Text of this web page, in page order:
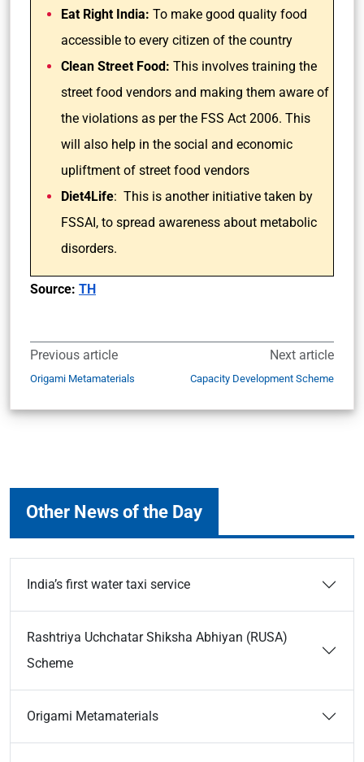
Eat Right India: To make good quality food
accessible to every citizen of the country
Clean Street Food: This involves training the
street food vendors and making them aware of
the violations as per the FSS Act 2006. This
will also help in the social and economic
upliftment of street food vendors
Diet4Life: This is another initiative taken by
FSSAI, to spread awareness about metabolic
disorders.
Source: TH
Previous article
Origami Metamaterials
Next article
Capacity Development Scheme
Other News of the Day
India’s first water taxi service
Rashtriya Uchchatar Shiksha Abhiyan (RUSA)
Scheme
Origami Metamaterials